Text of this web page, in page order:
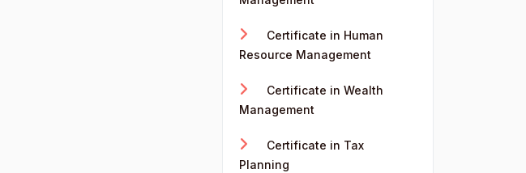
Certificate in Human
Resource Management
Certificate in Wealth
Management
Certificate in Tax
Planning